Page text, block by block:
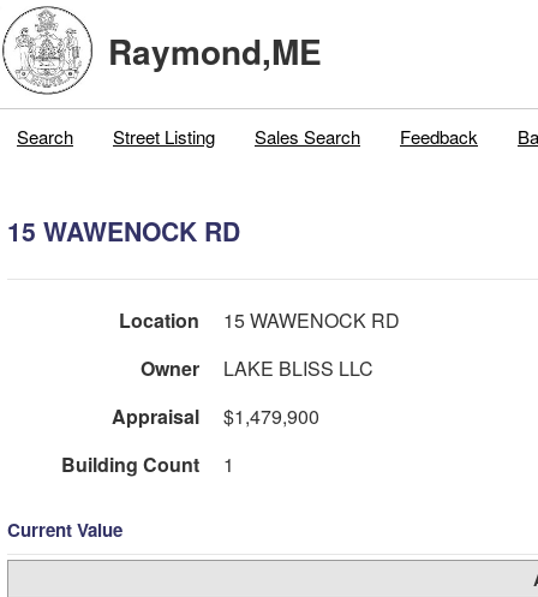
Raymond,ME
Search Street Listing Sales Search Feedback
15 WAWENOCK RD
Location
15 WAWENOCK RD
Owner
LAKE BLISS LLC
Appraisal
$1,479,900
Building Count
1
Current Value